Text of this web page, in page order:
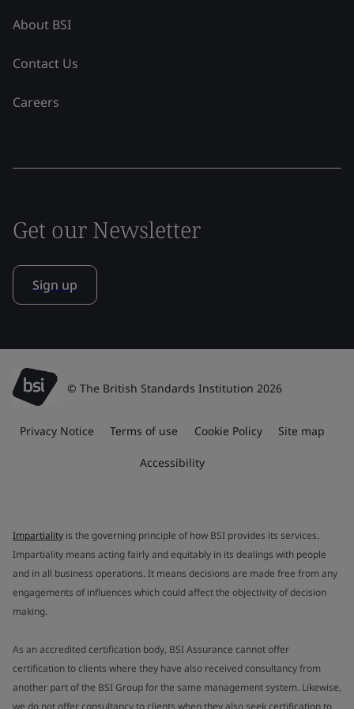
About BSI
Contact Us
Careers
Get our Newsletter
Sign up
© The British Standards Institution 2026
Privacy Notice Terms of use Cookie Policy Site map
Accessibility
Impartiality is the governing principle of how BSI provides its services.
Impartiality means acting fairly and equitably in its dealings with people
and in all business operations. It means decisions are made free from any
engagements of influences which could affect the objectivity of decision
making.
As an accredited certification body, BSI Assurance cannot offer
certification to clients where they have also received consultancy from
another part of the BSI Group for the same management system. Likewise,
we do not offer consultancy to clients when they also seek certification to